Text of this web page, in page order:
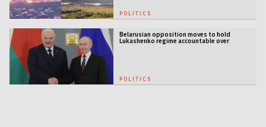
POLITICS
Belarusian opposition moves to hold
Lukashenko regime accountable over
POLITICS